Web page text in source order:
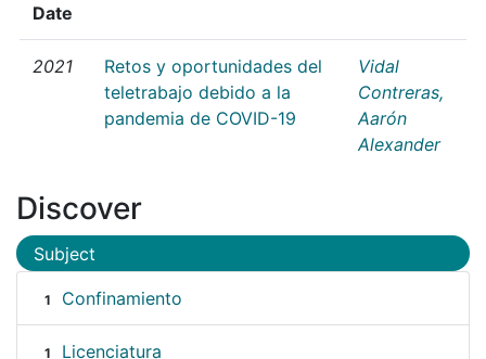
Date
2021
Retos y oportunidades del
teletrabajo debido a la
pandemia de COVID-19
Vidal
Contreras,
Aarón
Alexander
Discover
Subject
1 Confinamiento
1 Licenciatura